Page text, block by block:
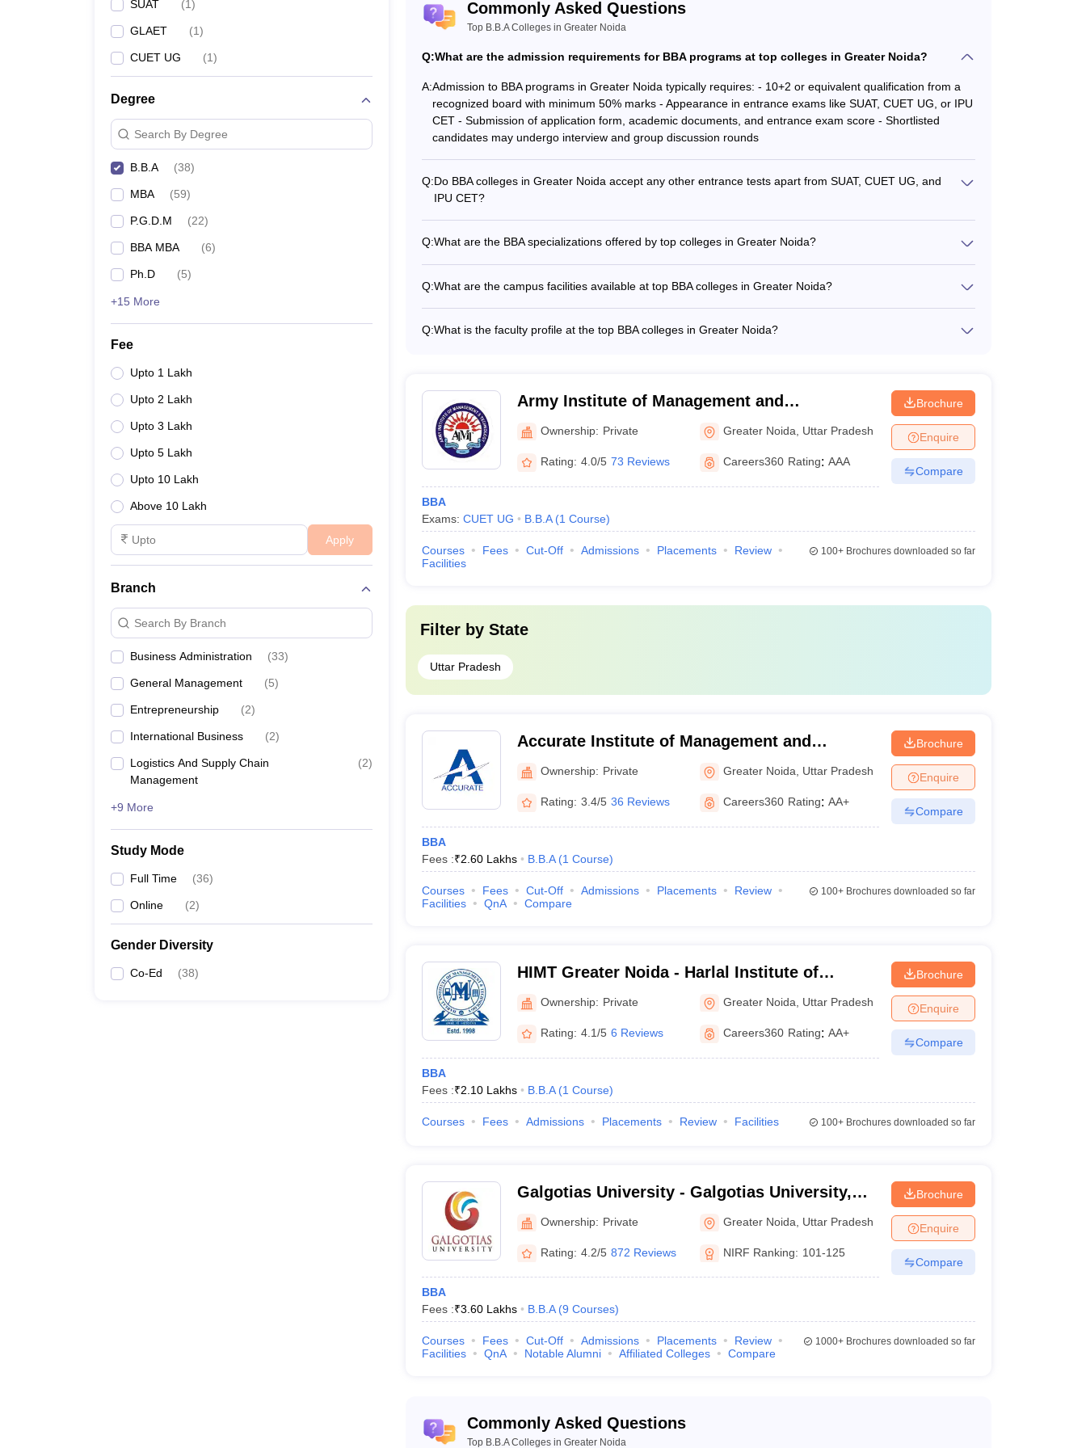
SUAT (1)
GLAET (1)
CUET UG (1)
Degree
Search By Degree
B.B.A (38)
MBA (59)
P.G.D.M (22)
BBA MBA (6)
Ph.D (5)
+15 More
Fee
Upto 1 Lakh
Upto 2 Lakh
Upto 3 Lakh
Upto 5 Lakh
Upto 10 Lakh
Above 10 Lakh
Apply
Branch
Search By Branch
Business Administration (33)
General Management (5)
Entrepreneurship (2)
International Business (2)
Logistics And Supply Chain
Management
(2)
+9 More
Study Mode
Full Time (36)
Online (2)
Gender Diversity
Co-Ed (38)
Commonly Asked Questions
Top B.B.A Colleges in Greater Noida
Q:What are the admission requirements for BBA programs at top colleges in Greater Noida?
A:Admission to BBA programs in Greater Noida typically requires: - 10+2 or equivalent qualification from a
recognized board with minimum 50% marks - Appearance in entrance exams like SUAT, CUET UG, or IPU
CET - Submission of application form, academic documents, and entrance exam score - Shortlisted
candidates may undergo interview and group discussion rounds
Q:Do BBA colleges in Greater Noida accept any other entrance tests apart from SUAT, CUET UG, and
IPU CET?
Q:What are the BBA specializations offered by top colleges in Greater Noida?
(Entrepreneurship)
Q:What are the campus facilities available at top BBA colleges in Greater Noida?
gymnasiums - Cafeteria and recreational areas - Hostel accommodations
Q:What is the faculty profile at the top BBA colleges in Greater Noida?
Army Institute of Management and
Technology, Greater Noida (AIMT Greater
Noida) - Army Institute of Management and
Technology, Greater Noida
Ownership: Private Greater Noida Uttar Pradesh
Rating: 4.0/5 73 Reviews Careers360 Rating: AAA
BBA
Exams: CUET UG B.B.A (1 Course)
Brochure
Enquire
Compare
Courses Fees Cut-Off Admissions Placements
Review
Facilities
100+Brochures downloaded so far
Filter by State
Uttar Pradesh
Accurate Institute of Management and
Technology, Greater Noida (AIMT Greater
Noida) - Accurate Institute of Management and
Technology, Greater Noida
Ownership: Private Greater Noida Uttar Pradesh
Rating: 3.4/5 36 Reviews Careers360 Rating: AA+
BBA
Fees :₹2.60 Lakhs B.B.A (1 Course)
Brochure
Enquire
Compare
Courses Fees Cut-Off Admissions Placements
Review
Facilities
QnA Compare
100+Brochures downloaded so far
HIMT Greater Noida - Harlal Institute of
Management and Technology, Greater Noida
Ownership: Private Greater Noida Uttar Pradesh
Rating: 4.1/5 6 Reviews Careers360 Rating: AA+
BBA
Fees :₹2.10 Lakhs B.B.A (1 Course)
Brochure
Enquire
Compare
Courses Fees Admissions Placements Review Facilities 100+Brochures downloaded so far
Galgotias University - Galgotias University,
Greater Noida
Ownership: Private Greater Noida Uttar Pradesh
Rating: 4.2/5 872 Reviews NIRF Ranking: 101-125
BBA
Fees :₹3.60 Lakhs B.B.A (9 Courses)
Brochure
Enquire
Compare
Courses Fees Cut-Off Admissions Placements
Review
Facilities
QnA Notable Alumni Affiliated Colleges Compare
1000+Brochures downloaded so far
Commonly Asked Questions
Top B.B.A Colleges in Greater Noida